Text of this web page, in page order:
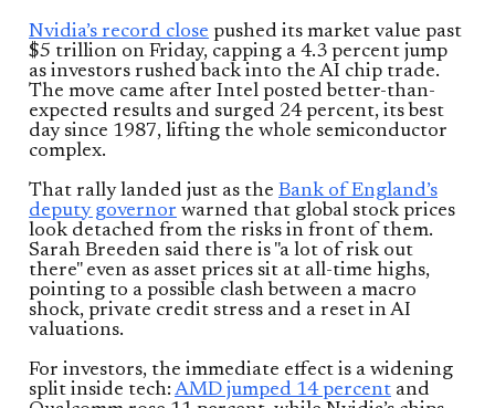
Nvidia’s record close pushed its market value past
$5 trillion on Friday, capping a 4.3 percent jump
as investors rushed back into the AI chip trade.
The move came after Intel posted better-than-
expected results and surged 24 percent, its best
day since 1987, lifting the whole semiconductor
complex.
That rally landed just as the Bank of England’s
deputy governor warned that global stock prices
look detached from the risks in front of them.
Sarah Breeden said there is "a lot of risk out
there" even as asset prices sit at all-time highs,
pointing to a possible clash between a macro
shock, private credit stress and a reset in AI
valuations.
For investors, the immediate effect is a widening
split inside tech: AMD jumped 14 percent and